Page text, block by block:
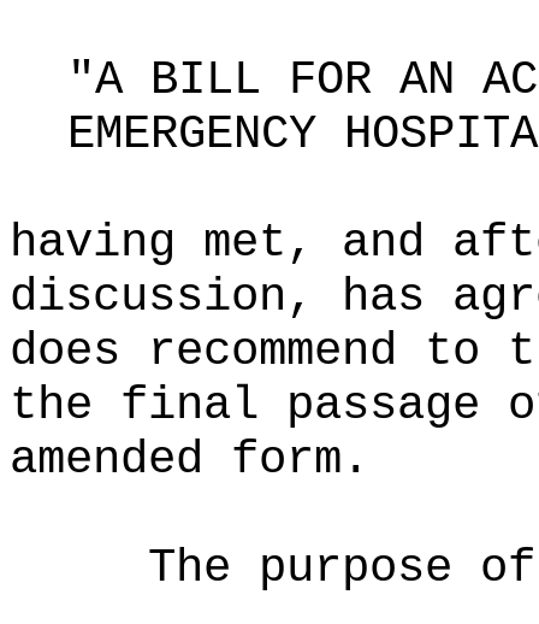
"A BILL FOR AN
EMERGENCY
having met, and
discussion, has
does recommend to
the final
amended form.
The purpose